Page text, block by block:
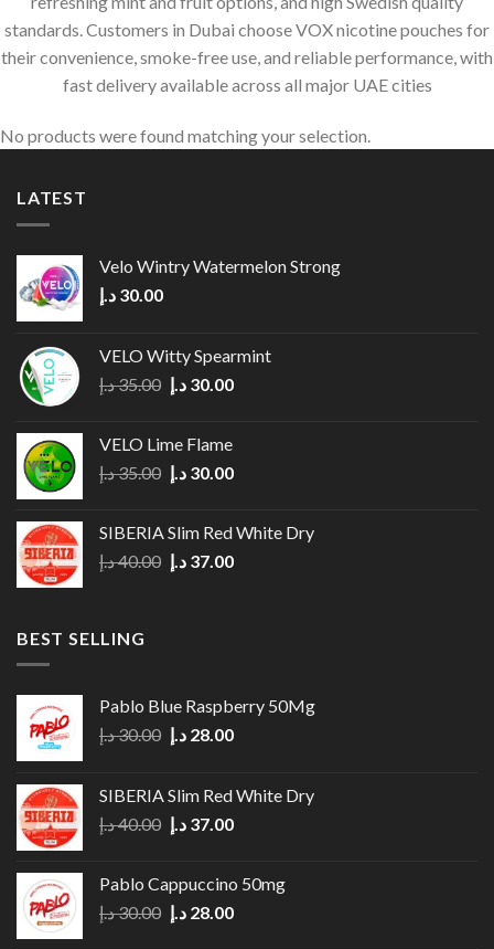
standards. Customers in Dubai choose VOX nicotine pouches for
their convenience, smoke-free use, and reliable performance, with
fast delivery available across all major UAE cities
No products were found matching your selection.
LATEST
Velo Wintry Watermelon Strong
30.00 د.إ
VELO Witty Spearmint
35.00د.إ
Original
35.00 د.إ.
30.00 د.إ
Current
VELO Lime Flame
35.00د.إ
Original
35.00 د.إ.
30.00 د.إ
Current
30.00 د.إ.
SIBERIA Slim Red White Dry
40.00د.إ
Original
37.00 د.إ
Current
BEST SELLING
Pablo Blue Raspberry 50Mg
30.00د.إ
Original
30.00 د.إ.
28.00 د.إ
Current
28.00 د.إ.
SIBERIA Slim Red White Dry
40.00د.إ
Original
40.00 د.إ.
37.00 د.إ
Current
Pablo Cappuccino 50mg
30.00د.إ
Original
28.00 د.إ
Current